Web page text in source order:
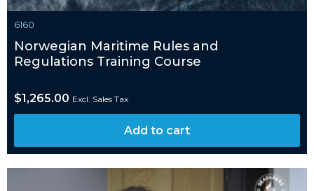
6160
Norwegian Maritime Rules and
Regulations Training Course
$1,265.00 Excl. Sales Tax
Add to cart